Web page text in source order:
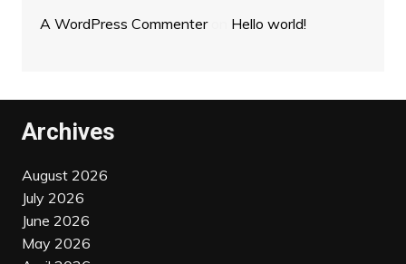
A WordPress Commenteron Hello world!
Archives
August 2026
July 2026
June 2026
May 2026